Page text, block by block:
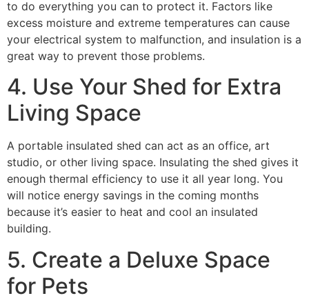
to do everything you can to protect it. Factors like
excess moisture and extreme temperatures can cause
your electrical system to malfunction, and insulation is a
great way to prevent those problems.
4. Use Your Shed for Extra
Living Space
A portable insulated shed can act as an office, art
studio, or other living space. Insulating the shed gives it
enough thermal efficiency to use it all year long. You
will notice energy savings in the coming months
because it’s easier to heat and cool an insulated
building.
5. Create a Deluxe Space
for Pets